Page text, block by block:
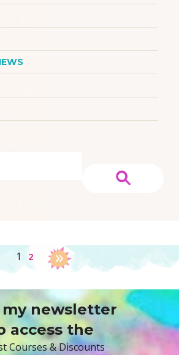
1 2
my newsletter
access the
Courses & Discounts